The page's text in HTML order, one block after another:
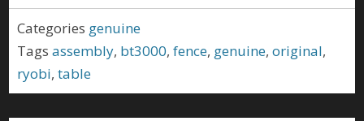
e
b
o
o
itt
er
ai
l e
Categories genuine
Tags assembly, bt3000,fence, genuine,original,
ryobi,table